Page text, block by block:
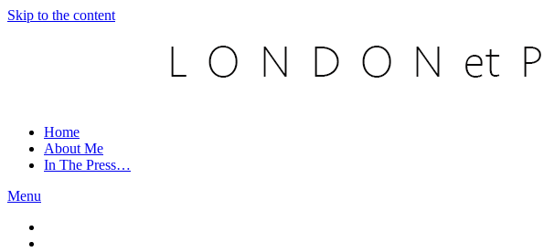
Skip to the content
Home
About Me
In The Press…
Menu